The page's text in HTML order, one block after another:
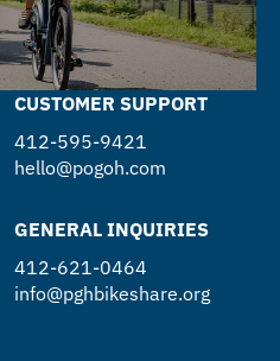
CUSTOMER SUPPORT
412-595-9421
hello@pogoh.com
GENERAL INQUIRIES
412-621-0464
info@pghbikeshare.org